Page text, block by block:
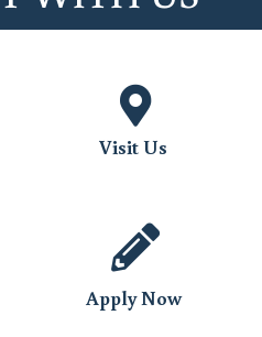
Monthly Support
Visit Us
Apply Now